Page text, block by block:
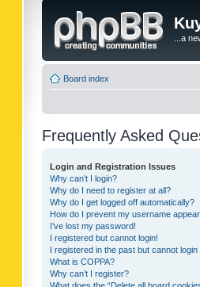
...a
Board index
Frequently Asked
Login and Registration Issues
Why can’t I login?
Why do I need to register at all?
Why do I get logged off automatically?
How do I prevent my username
I’ve lost my password!
I registered but cannot login!
I registered in the past but cannot login
What is COPPA?
Why can’t I register?
What does the “Delete all board